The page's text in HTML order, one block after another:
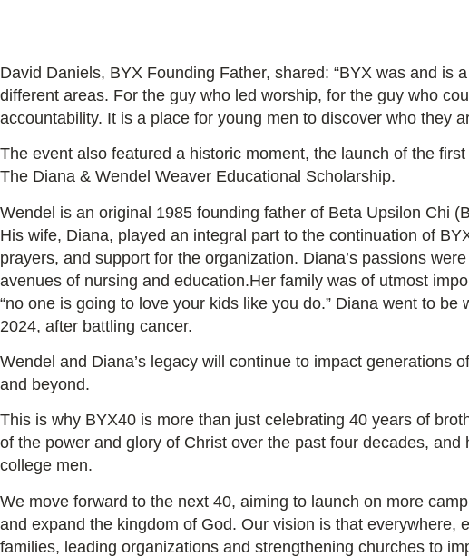
David Daniels, BYX Founding Father, shared: “BYX was and is
different areas. For the guy who led worship, for the guy who
accountability. It is a place for young men to discover who they
The event also featured a historic moment, the launch of the
The Diana & Wendel Weaver Educational Scholarship.
Wendel is an original 1985 founding father of Beta Upsilon Chi
His wife, Diana, played an integral part to the continuation of
prayers, and support for the organization. Diana’s passions
avenues of nursing and education.Her family was of utmost
“no one is going to love your kids like you do.” Diana went to be
2024, after battling cancer.
Wendel and Diana’s legacy will continue to impact generations
and beyond.
This is why BYX40 is more than just celebrating 40 years of
of the power and glory of Christ over the past four decades,
college men.
We move forward to the next 40, aiming to launch on more
and expand the kingdom of God. Our vision is that everywhere,
families, leading organizations and strengthening churches to